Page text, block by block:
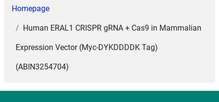
Homepage
Human ERAL1 CRISPR gRNA + Cas9 in Mammalian
Expression Vector (Myc-DYKDDDDK Tag)
(ABIN3254704)